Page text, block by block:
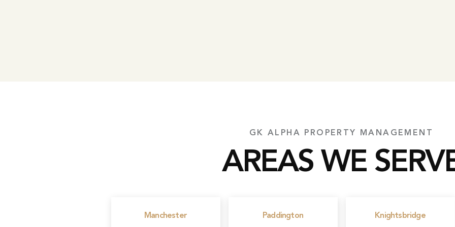
GK ALPHA PROPERTY MANAGEMENT
AREAS WE
Manchester Paddington Knightsbridge